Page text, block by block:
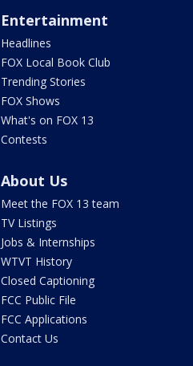
Entertainment
Headlines
FOX Local Book Club
Trending Stories
FOX Shows
What's on FOX 13
Contests
About Us
Meet the FOX 13 team
TV Listings
Jobs & Internships
WTVT History
Closed Captioning
FCC Public File
FCC Applications
Contact Us